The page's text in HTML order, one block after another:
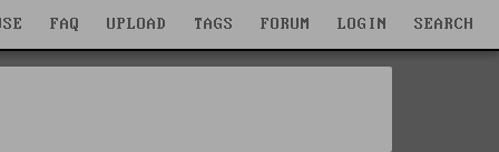
FAQ UPLOAD TAGS FORUM LOGIN SEARCH